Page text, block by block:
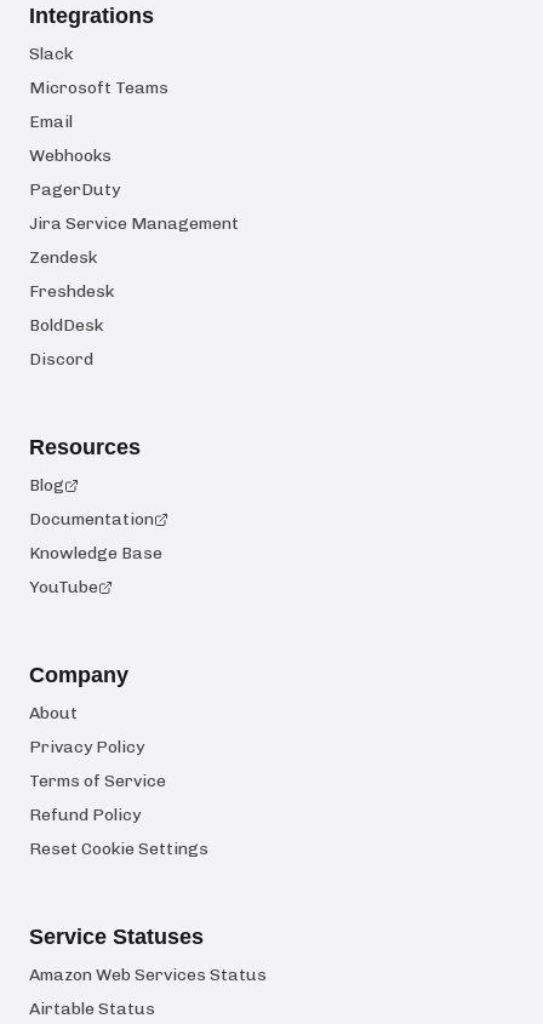
Integrations
Slack
Microsoft Teams
Email
Webhooks
PagerDuty
Jira Service Management
Zendesk
Freshdesk
BoldDesk
Discord
Resources
Blog
Documentation
Knowledge Base
YouTube
Company
About
Privacy Policy
Terms of Service
Refund Policy
Reset Cookie Settings
Service Statuses
Amazon Web Services Status
Airtable Status